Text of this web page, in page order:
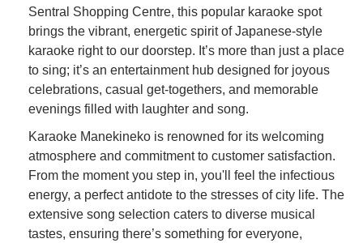
Sentral Shopping Centre, this popular karaoke spot
brings the vibrant, energetic spirit of Japanese-style
karaoke right to our doorstep. It’s more than just a place
to sing; it’s an entertainment hub designed for joyous
celebrations, casual get-togethers, and memorable
evenings filled with laughter and song.
Karaoke Manekineko is renowned for its welcoming
atmosphere and commitment to customer satisfaction.
From the moment you step in, you'll feel the infectious
energy, a perfect antidote to the stresses of city life. The
extensive song selection caters to diverse musical
tastes, ensuring there’s something for everyone,